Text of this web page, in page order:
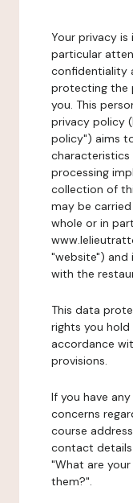
Your privacy
particular
confidentiality
protecting the
you. This
privacy policy
policy") aims
processing
collection of
may be
whole or in
"website") and
with the
This data
rights you
accordance
provisions.
If you have
concerns
course
contact
"What are
them?".